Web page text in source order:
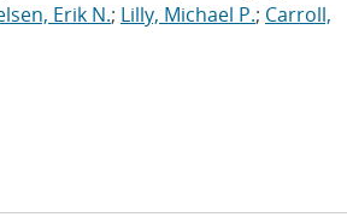
Erik N.; Lilly, Michael P.; Carroll,